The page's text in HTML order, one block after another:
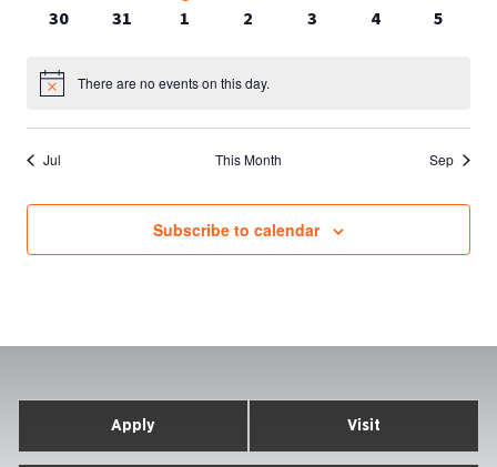
0
30
0
31
0
1
0
2
0
3
0
4
0
5
Notice There are no events on this day.
Jul This Month Sep
Subscribe to calendar
Apply Visit